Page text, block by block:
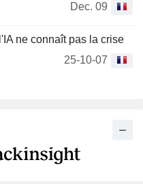
Dec. 09
ne connaît pas la crise
25-10-07